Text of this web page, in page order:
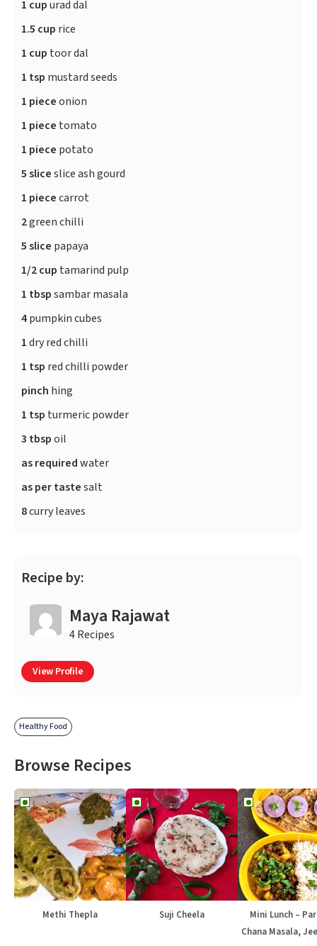
1 cupurad dal
1.5 cup rice
1 cup toor dal
1 tsp mustard seeds
1 pieceonion
1 piece tomato
1 piece potato
5 sliceslice ash gourd
1 piececarrot
2green chilli
5 slice papaya
1/2 cup tamarind pulp
1 tbspsambar masala
4pumpkin cubes
1dry red chilli
1 tsp red chilli powder
pinch hing
1 tsp turmeric powder
3 tbspoil
as requiredwater
as per tastesalt
8curry leaves
Recipe by:
Maya Rajawat
4 Recipes
View Profile
Healthy Food
Browse Recipes
Methi Thepla Suji Cheela
Mini Lunch –
Chana Masala,